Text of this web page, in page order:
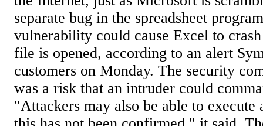
separate bug in the spreadsheet
vulnerability could cause Excel to
file is opened, according to an alert
customers on Monday. The security
was a risk that an intruder could
"Attackers may also be able to